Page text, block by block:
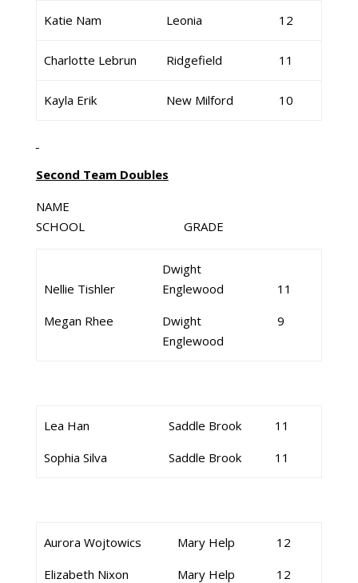
Katie Nam Leonia 12
Charlotte Lebrun Ridgefield 11
Kayla Erik New Milford 10
Second Team Doubles
NAME
SCHOOL GRADE
Nellie Tishler
Megan Rhee
Dwight
Englewood
Dwight
Englewood
11
9
Lea Han
Sophia Silva
Saddle Brook
Saddle Brook
11
11
Aurora Wojtowics
Elizabeth Nixon
Mary Help
Mary Help
12
12